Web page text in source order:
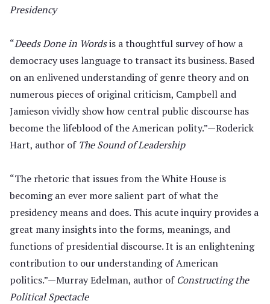
Presidency
“Deeds Done in Wordsis a thoughtful survey of how a
democracy uses language to transact its business. Based
on an enlivened understanding of genre theory and on
numerous pieces of original criticism, Campbell and
Jamieson vividly show how central public discourse has
become the lifeblood of the American polity.”—Roderick
Hart, author of The Sound of Leadership
“The rhetoric that issues from the White House is
becoming an ever more salient part of what the
presidency means and does. This acute inquiry provides a
great many insights into the forms, meanings, and
functions of presidential discourse. It is an enlightening
contribution to our understanding of American
politics.”—Murray Edelman, author of Constructing the
Political Spectacle